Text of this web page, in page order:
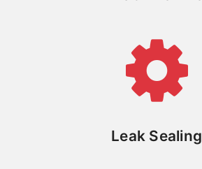
Leak Sealing